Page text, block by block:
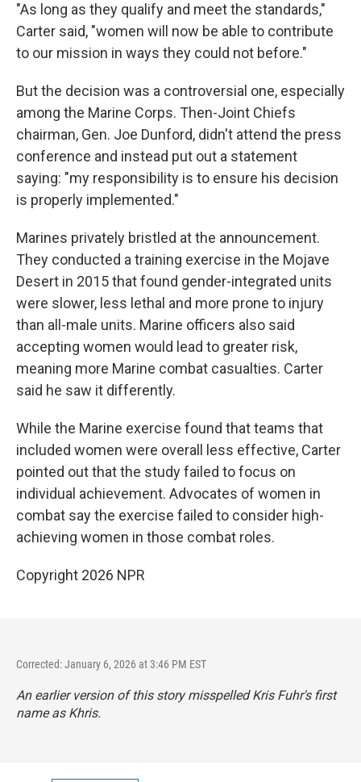
"As long as they qualify and meet the standards,"
Carter said, "women will now be able to contribute
to our mission in ways they could not before."
But the decision was a controversial one, especially
among the Marine Corps. Then-Joint Chiefs
chairman, Gen. Joe Dunford, didn't attend the press
conference and instead put out a statement
saying: "my responsibility is to ensure his decision
is properly implemented."
Marines privately bristled at the announcement.
They conducted a training exercise in the Mojave
Desert in 2015 that found gender-integrated units
were slower, less lethal and more prone to injury
than all-male units. Marine officers also said
accepting women would lead to greater risk,
meaning more Marine combat casualties. Carter
said he saw it differently.
While the Marine exercise found that teams that
included women were overall less effective, Carter
pointed out that the study failed to focus on
individual achievement. Advocates of women in
combat say the exercise failed to consider high-
achieving women in those combat roles.
Copyright 2026 NPR
Corrected: January 6, 2026 at 3:46 PM EST
An earlier version of this story misspelled Kris Fuhr's first
name as Khris.